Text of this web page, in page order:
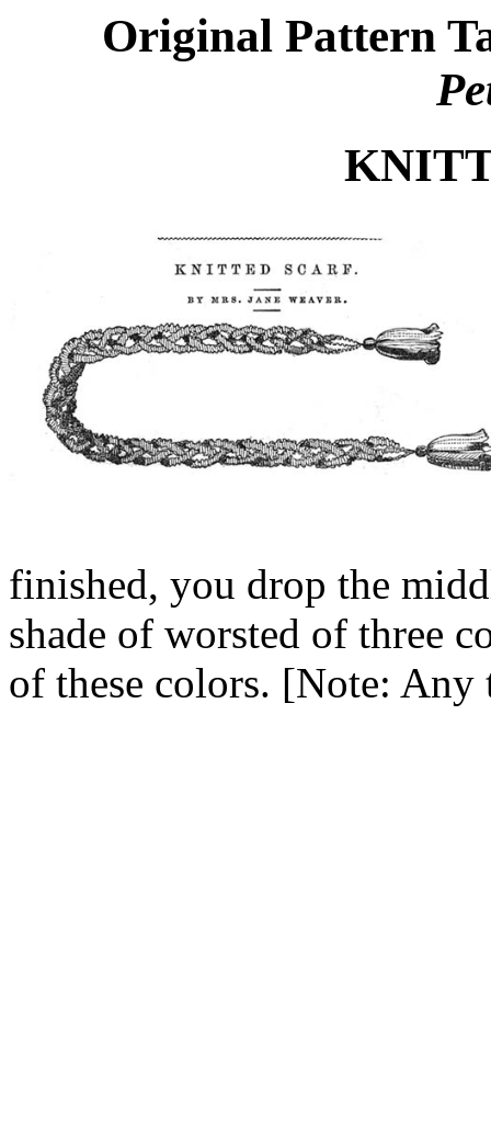
Original Pattern
finished, you drop the
shade of worsted of three
of these colors. [Note: Any